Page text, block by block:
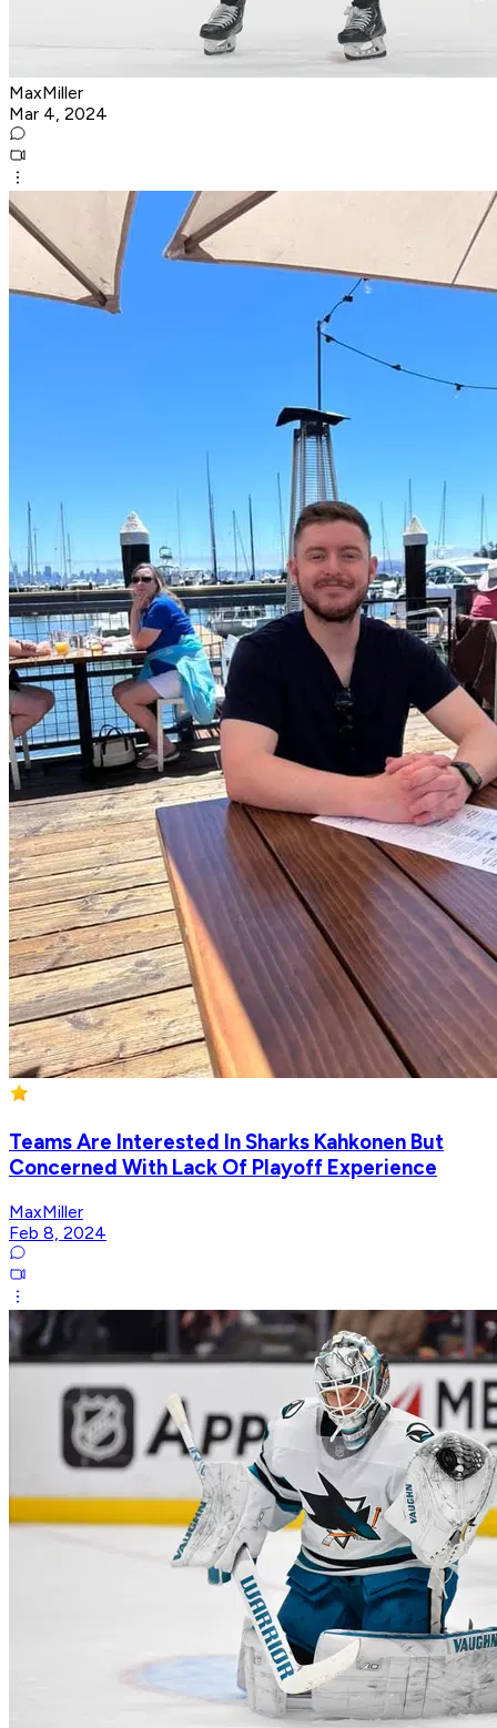
MaxMiller
Mar 4, 2024
Teams Are Interested In Sharks Kahkonen But
Concerned With Lack Of Playoff Experience
MaxMiller
Feb 8, 2024